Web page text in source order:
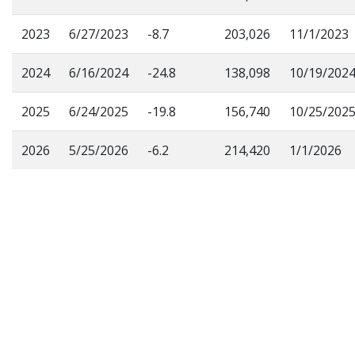
2023 6/27/2023 -8.7 203,026 11/1/2023
2024 6/16/2024 -24.8 138,098 10/19/2024
2025 6/24/2025 -19.8 156,740 10/25/2025
2026 5/25/2026 -6.2 214,420 1/1/2026